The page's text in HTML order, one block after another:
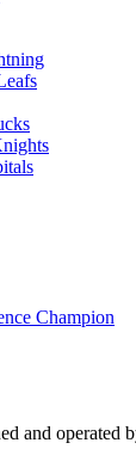
Champion
and operated